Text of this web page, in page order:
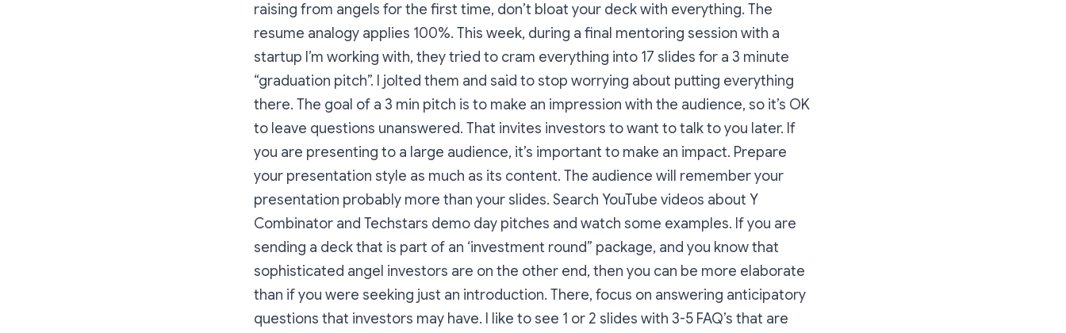
raising from angels for the first time, don’t bloat your deck with everything. The
resume analogy applies 100%. This week, during a final mentoring session with a
startup I’m working with, they tried to cram everything into 17 slides for a 3 minute
“graduation pitch”. I jolted them and said to stop worrying about putting everything
there. The goal of a 3 min pitch is to make an impression with the audience, so it’s OK
to leave questions unanswered. That invites investors to want to talk to you later. If
you are presenting to a large audience, it’s important to make an impact. Prepare
your presentation style as much as its content. The audience will remember your
presentation probably more than your slides. Search YouTube videos about Y
Combinator and Techstars demo day pitches and watch some examples. If you are
sending a deck that is part of an ‘investment round” package, and you know that
sophisticated angel investors are on the other end, then you can be more elaborate
than if you were seeking just an introduction. There, focus on answering anticipatory
questions that investors may have. I like to see 1 or 2 slides with 3-5 FAQ’s that are